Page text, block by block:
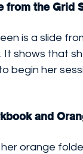
from the Grid
is a slide
shows that
begin her
and
orange